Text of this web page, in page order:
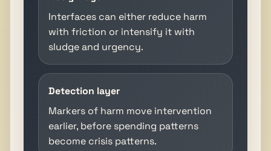
Interfaces can either reduce harm
with friction or intensify it with
sludge and urgency.
Detection layer
Markers of harm move intervention
earlier, before spending patterns
become crisis patterns.